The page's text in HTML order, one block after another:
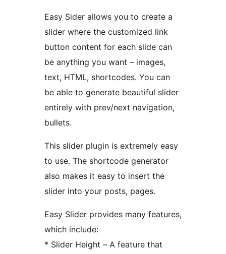
Easy Sider allows you to create a
slider where the customized link
button content for each slide can
be anything you want – images,
text, HTML, shortcodes. You can
be able to generate beautiful slider
entirely with prev/next navigation,
bullets.
This slider plugin is extremely easy
to use. The shortcode generator
also makes it easy to insert the
slider into your posts, pages.
Easy Slider provides many features,
which include:
* Slider Height – A feature that